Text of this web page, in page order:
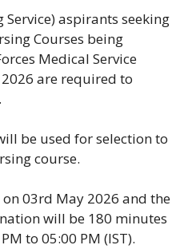
aspirants seeking
Courses being
Medical Service
are required to
be used for selection to
course.
03rd May 2026 and the
will be 180 minutes
to 05:00 PM (IST).